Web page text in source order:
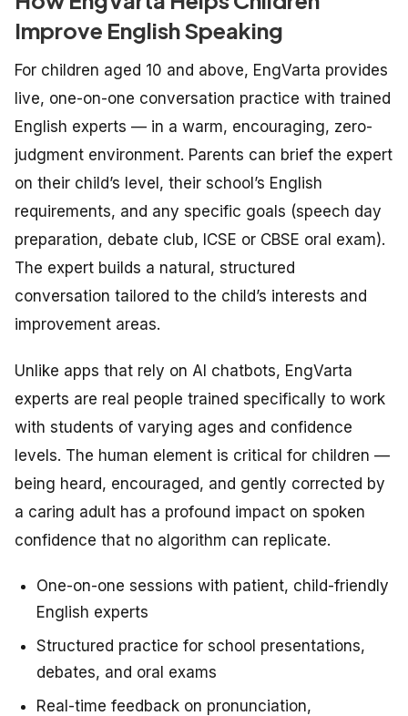
Improve English Speaking
For children aged 10 and above, EngVarta provides
live, one-on-one conversation practice with trained
English experts — in a warm, encouraging, zero-
judgment environment. Parents can brief the expert
on their child’s level, their school’s English
requirements, and any specific goals (speech day
preparation, debate club, ICSE or CBSE oral exam).
The expert builds a natural, structured
conversation tailored to the child’s interests and
improvement areas.
Unlike apps that rely on AI chatbots, EngVarta
experts are real people trained specifically to work
with students of varying ages and confidence
levels. The human element is critical for children —
being heard, encouraged, and gently corrected by
a caring adult has a profound impact on spoken
confidence that no algorithm can replicate.
One-on-one sessions with patient, child-friendly
English experts
Structured practice for school presentations,
debates, and oral exams
Real-time feedback on pronunciation,